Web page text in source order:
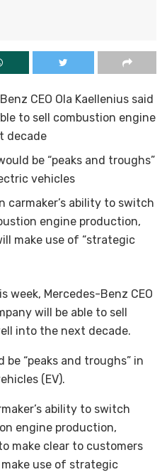
CEO Ola Kaellenius said
to sell combustion engine
decade
be “peaks and troughs”
vehicles
carmaker’s ability to switch
engine production,
make use of “strategic
week, Mercedes-Benz CEO
will be able to sell
into the next decade.
“peaks and troughs” in
(EV).
ability to switch
engine production,
make clear to customers
use of strategic